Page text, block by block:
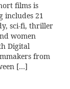
films is
includes 21
sci-fi, thriller
women
Digital
from
[…]